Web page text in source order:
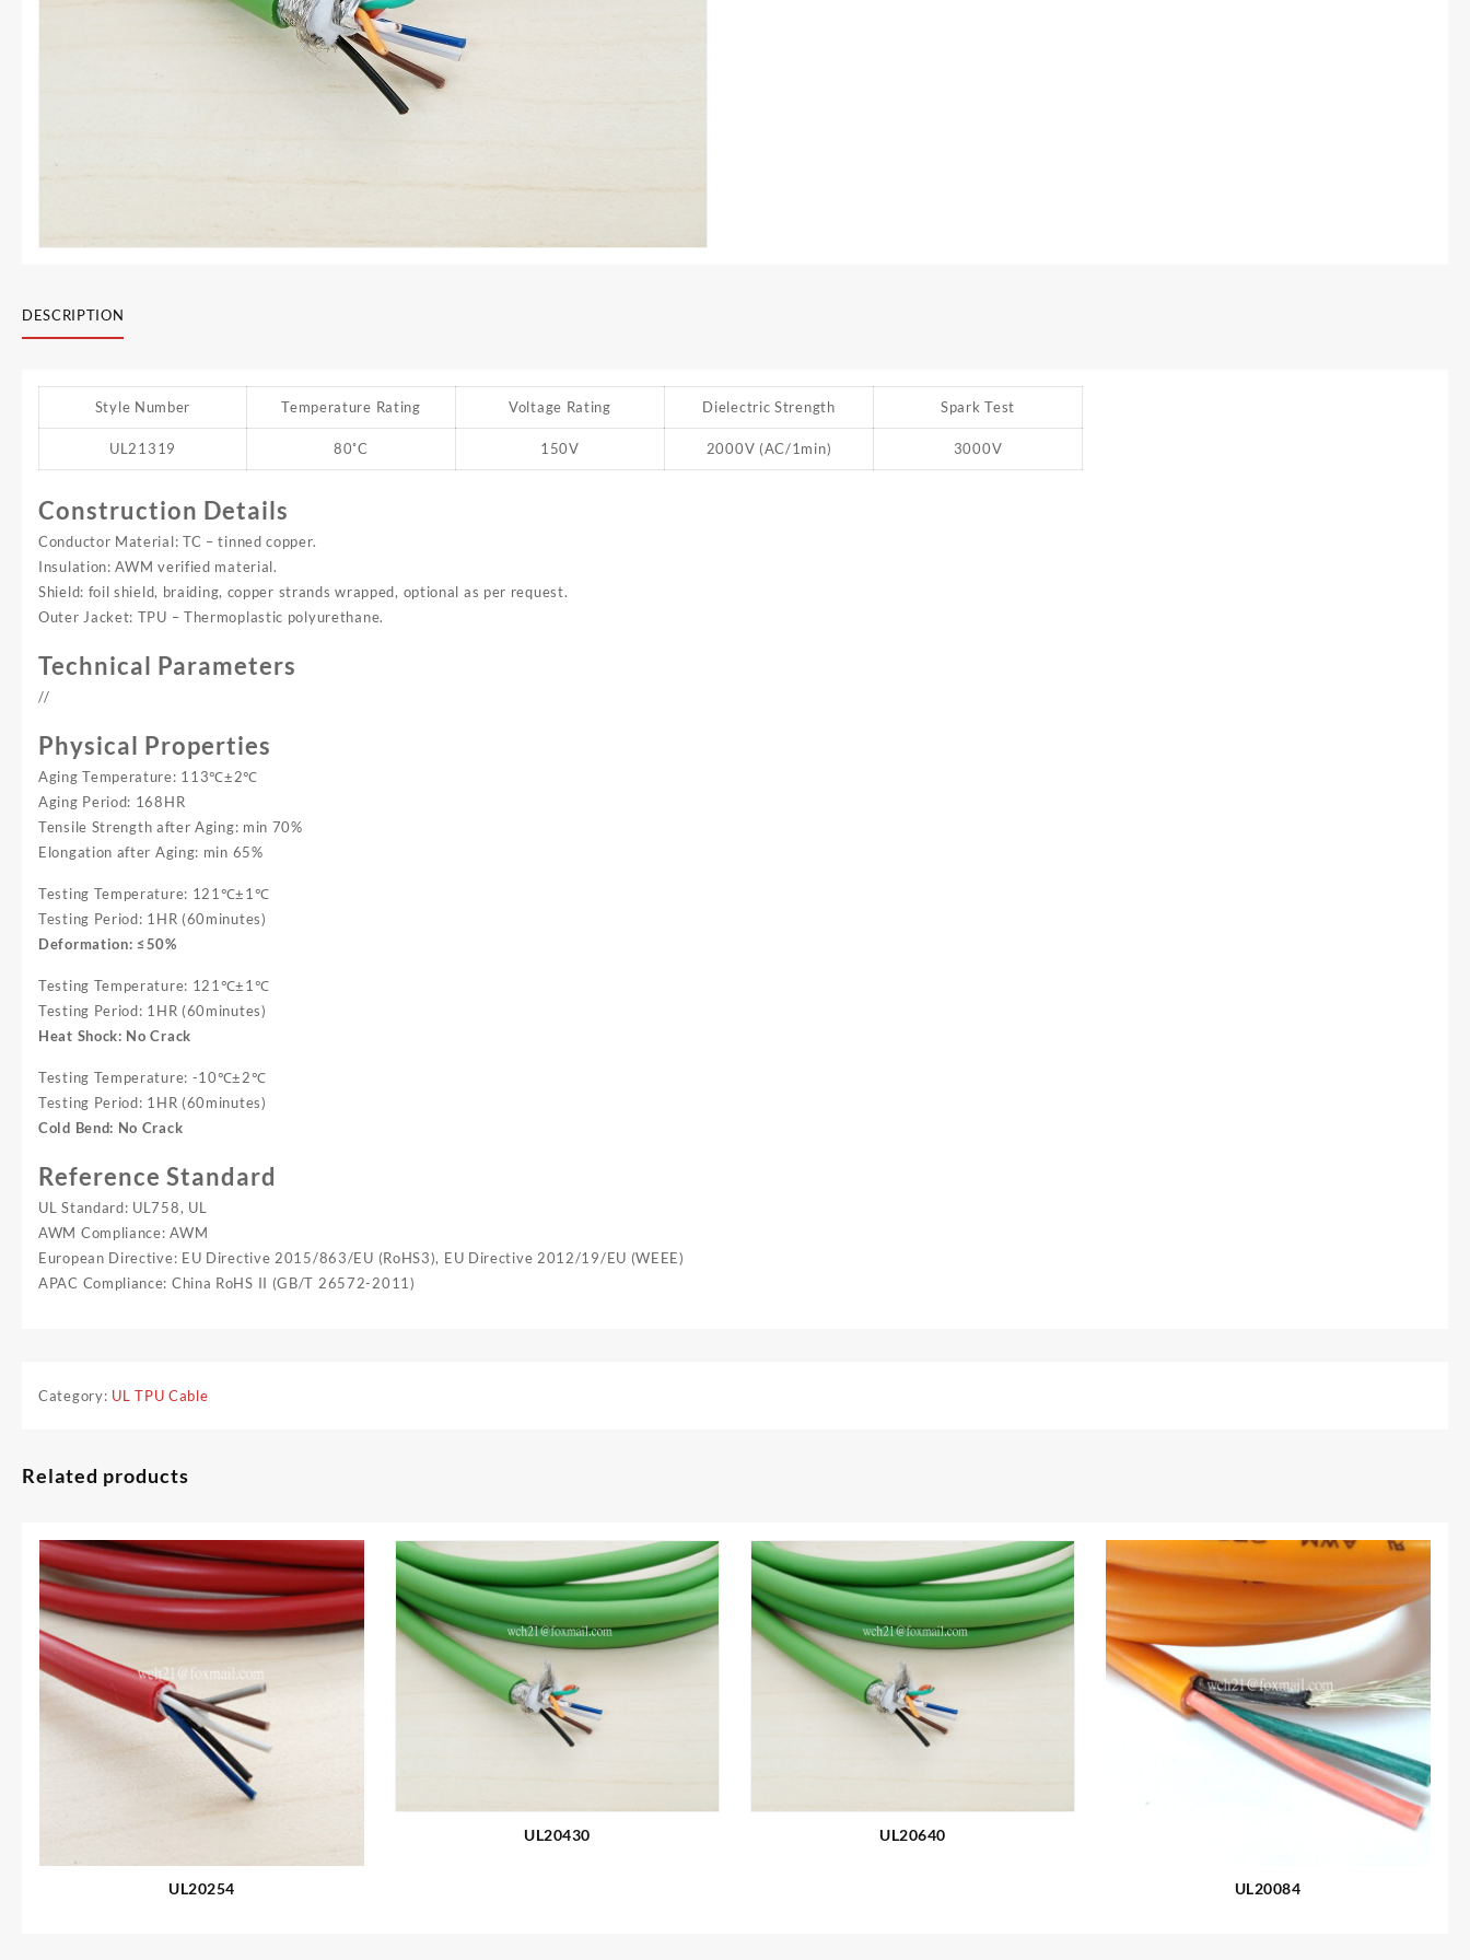
DESCRIPTION
Style Number Temperature Rating Voltage Rating Dielectric Strength Spark Test
UL21319 80˚C 150V 2000V (AC/1min) 3000V
Construction Details
Conductor Material: TC – tinned copper.
Insulation: AWM verified material.
Shield: foil shield, braiding, copper strands wrapped, optional as per request.
Outer Jacket: TPU – Thermoplastic polyurethane.
Technical Parameters
//
Physical Properties
Aging Temperature: 113℃±2℃
Aging Period: 168HR
Tensile Strength after Aging: min 70%
Elongation after Aging: min 65%
Testing Temperature: 121℃±1℃
Testing Period: 1HR (60minutes)
Deformation: ≤50%
Testing Temperature: 121℃±1℃
Testing Period: 1HR (60minutes)
Heat Shock: No Crack
Testing Temperature: -10℃±2℃
Testing Period: 1HR (60minutes)
Cold Bend: No Crack
Reference Standard
UL Standard: UL758, UL
AWM Compliance: AWM
European Directive: EU Directive 2015/863/EU (RoHS3), EU Directive 2012/19/EU (WEEE)
APAC Compliance: China RoHS II (GB/T 26572-2011)
Category: UL TPU Cable
Related products
UL20254
UL20430 UL20640
UL20084